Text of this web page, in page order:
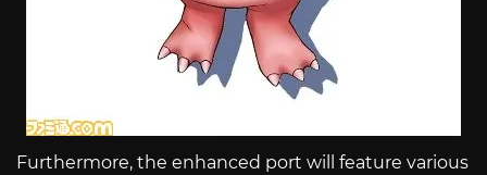
Furthermore, the enhanced port will feature various